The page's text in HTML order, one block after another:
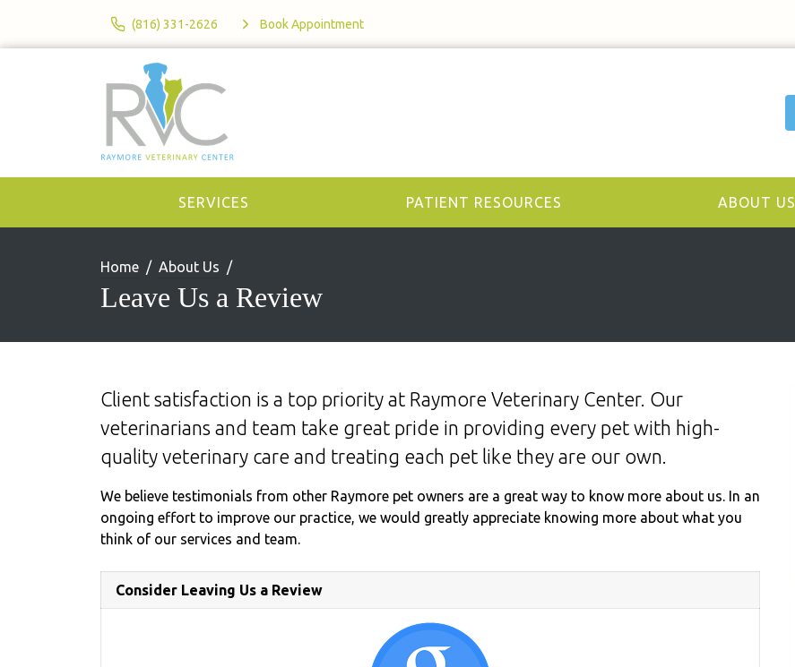
(816) 331-2626 Book Appointment
SERVICES PATIENT RESOURCES ABOUT US
Home About Us
Leave Us a Review
Client satisfaction is a top priority at Raymore Veterinary Center. Our
veterinarians and team take great pride in providing every pet with high-
quality veterinary care and treating each pet like they are our own.
We believe testimonials from other Raymore pet owners are a great way to know more about us. In an
ongoing effort to improve our practice, we would greatly appreciate knowing more about what you
think of our services and team.
Consider Leaving Us a Review